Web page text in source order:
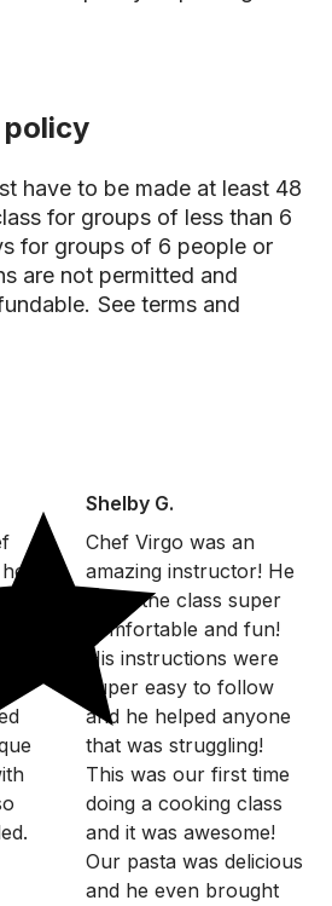
have to be made at least 48
for groups of less than 6
for groups of 6 people or
are not permitted and
See terms and
Shelby G.
Chef Virgo was an
amazing instructor! He
made the class super
comfortable and fun!
His instructions were
super easy to follow
and he helped anyone
that was struggling!
This was our first time
doing a cooking class
and it was awesome!
Our pasta was delicious
and he even brought